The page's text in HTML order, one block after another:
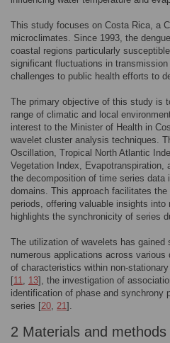
This study focuses on Costa Rica, a
microclimates. Since 1993, the
coastal regions particularly
significant fluctuations in
challenges to public health efforts to
The primary objective of this study is
range of climatic and local
interest to the Minister of Health in
wavelet cluster analysis techniques.
Oscillation, Tropical North Atlantic
Vegetation Index, Evapotranspiration,
the decomposition of time series
domains. This approach facilitates
periods, offering valuable insights
highlights the synchronicity of series
The utilization of wavelets has
numerous applications across
of characteristics within non-
[11, 13], the investigation of
identification of phase and synchrony
series [20, 21].
2 Materials and methods